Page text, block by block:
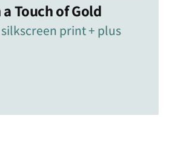
Touch of Gold
print + plus